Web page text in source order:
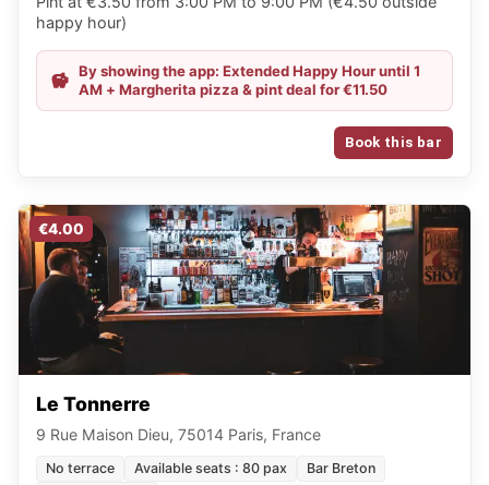
happy hour)
By showing the app: Extended Happy Hour until 1
AM + Margherita pizza & pint deal for €11.50
Book this bar
€4.00
Le Tonnerre
9 Rue Maison Dieu, 75014 Paris, France
No terrace Available seats : 80 pax
Bar Breton